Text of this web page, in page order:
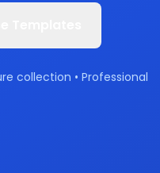
collection • Professional